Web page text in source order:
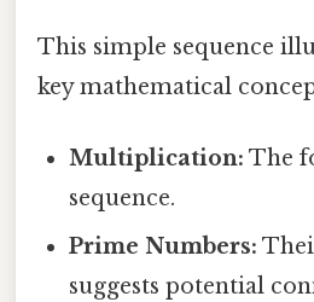
This simple sequence
key mathematical
Multiplication: The
sequence.
Prime Numbers:
suggests potential